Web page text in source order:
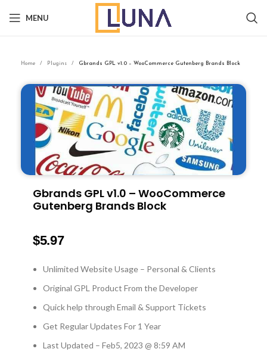
MENU
Home Plugins Gbrands GPL v1.0 – WooCommerce Gutenberg Brands Block
Gbrands GPL v1.0 – WooCommerce
Gutenberg Brands Block
$5.97
Unlimited Website Usage – Personal & Clients
Original GPL Product From the Developer
Quick help through Email & Support Tickets
Get Regular Updates For 1 Year
Last Updated – Feb5, 2023 @ 8:59 AM